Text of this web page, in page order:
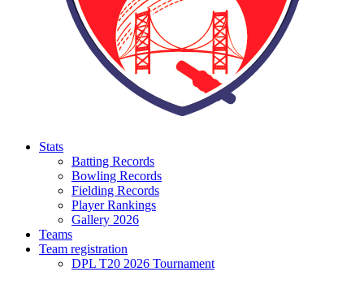
Stats
Batting Records
Bowling Records
Fielding Records
Player Rankings
Gallery 2026
Teams
Team registration
DPL T20 2026 Tournament